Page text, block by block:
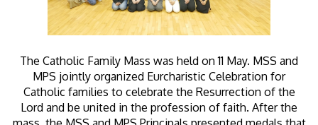
The Catholic Family Mass was held on 11 May. MSS and
MPS jointly organized Eurcharistic Celebration for
Catholic families to celebrate the Resurrection of the
Lord and be united in the profession of faith. After the